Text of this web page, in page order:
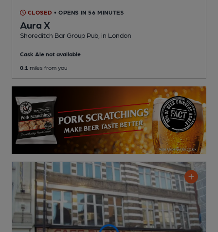
CLOSED • OPENS IN 56 MINUTES
Aura X
Shoreditch Bar Group Pub , in London
Cask Ale not available
0.1 miles from you